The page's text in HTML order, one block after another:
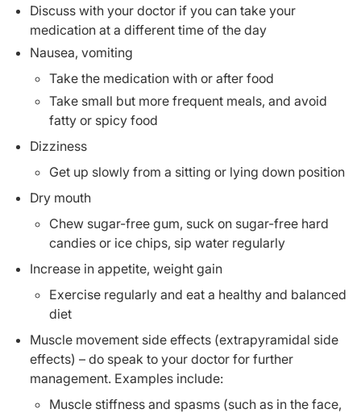
Discuss with your doctor if you can take your
medication at a different time of the day
Nausea, vomiting
Take the medication with or after food
Take small but more frequent meals, and avoid
fatty or spicy food
Dizziness
Get up slowly from a sitting or lying down position
Dry mouth
Chew sugar-free gum, suck on sugar-free hard
candies or ice chips, sip water regularly
Increase in appetite, weight gain
Exercise regularly and eat a healthy and balanced
diet
Muscle movement side effects (extrapyramidal side
effects) – do speak to your doctor for further
management. Examples include:
Muscle stiffness and spasms (such as in the face,